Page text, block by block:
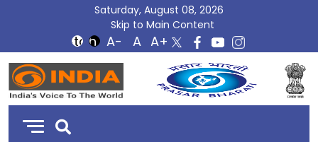
Saturday, August 08, 2026
Skip to Main Content
DD
India